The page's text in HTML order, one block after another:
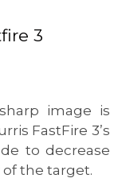
3
image is
FastFire 3’s
to decrease
the target.